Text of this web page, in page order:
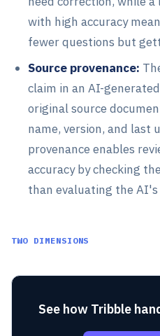
with high accuracy
fewer questions but
Source provenance:
claim in an AI-
original source
name, version, and last
provenance enables
accuracy by checking
than evaluating the
TWO DIMENSIONS
See how Tribble